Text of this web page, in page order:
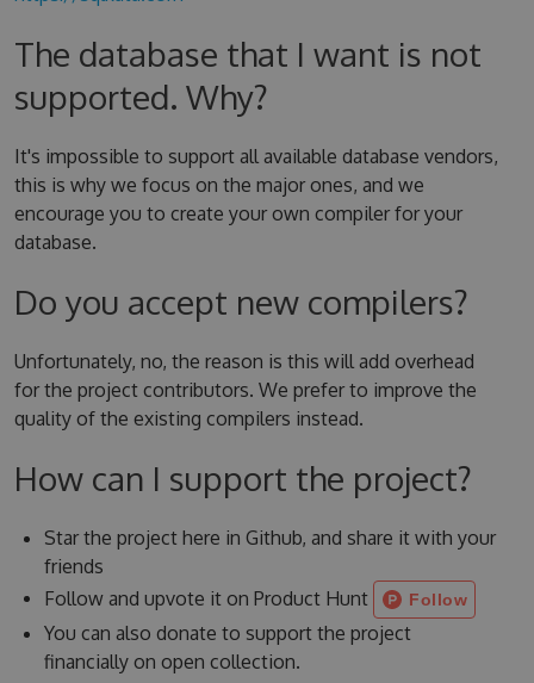
The database that I want is not
supported. Why?
It's impossible to support all available database vendors,
this is why we focus on the major ones, and we
encourage you to create your own compiler for your
database.
Do you accept new compilers?
Unfortunately, no, the reason is this will add overhead
for the project contributors. We prefer to improve the
quality of the existing compilers instead.
How can I support the project?
Star the project here in Github, and share it with your
friends
Follow and upvote it on Product Hunt
You can also donate to support the project
financially on open collection.